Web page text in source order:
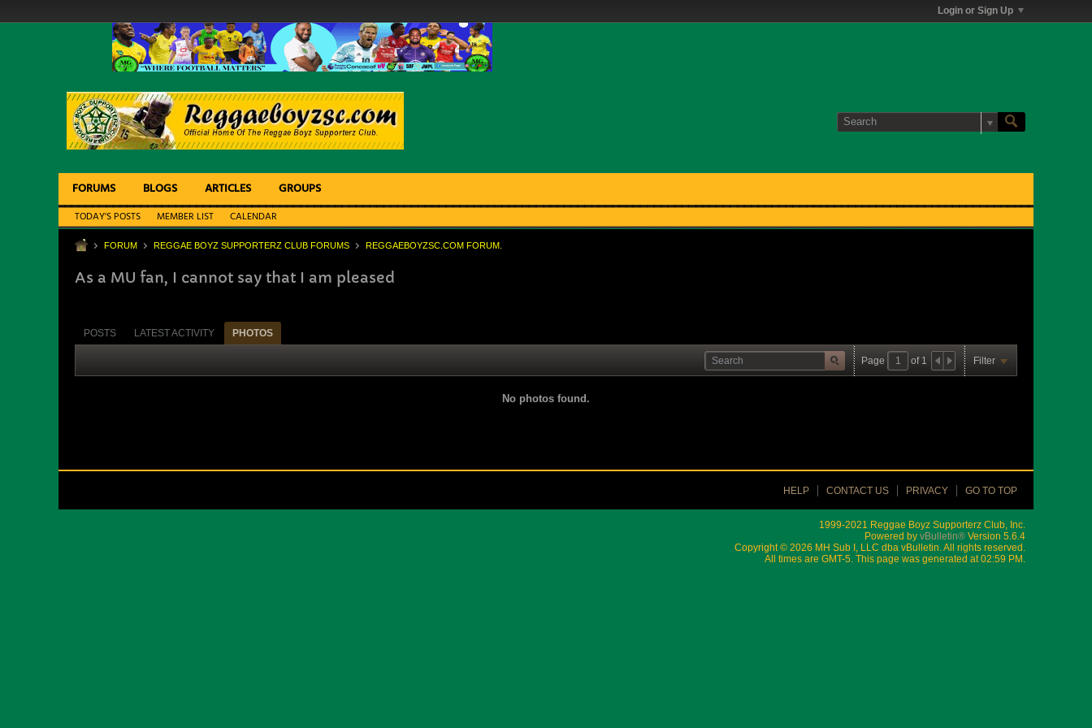
Login or Sign Up
FORUMS BLOGS ARTICLES GROUPS
TODAY'S POSTS MEMBER LIST CALENDAR
FORUM REGGAE BOYZ SUPPORTERZ CLUB FORUMS REGGAEBOYZSC.COM FORUM.
As a MU fan, I cannot say that I am pleased
POSTS LATEST ACTIVITY PHOTOS
Page of 1 Filter
No photos found.
HELP CONTACT US PRIVACY GO TO TOP
1999-2021 Reggae Boyz Supporterz Club, Inc.
Powered by vBulletin® Version 5.6.4
Copyright © 2026 MH Sub I, LLC dba vBulletin. All rights reserved.
All times are GMT-5. This page was generated at 02:59 PM.